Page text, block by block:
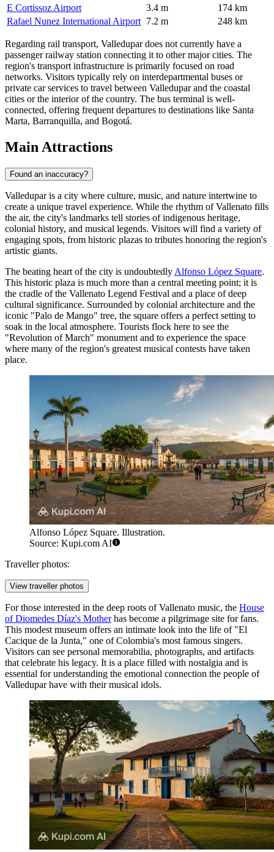
E Cortissoz Airport
3.4 m
174 km
Rafael Nunez International Airport 7.2 m 248 km
Regarding rail transport, Valledupar does not currently have a
passenger railway station connecting it to other major cities. The
region's transport infrastructure is primarily focused on road
networks. Visitors typically rely on interdepartmental buses or
private car services to travel between Valledupar and the coastal
cities or the interior of the country. The bus terminal is well-
connected, offering frequent departures to destinations like Santa
Marta, Barranquilla, and Bogotá.
Main Attractions
Found an inaccuracy?
Valledupar is a city where culture, music, and nature intertwine to
create a unique travel experience. While the rhythm of Vallenato fills
the air, the city's landmarks tell stories of indigenous heritage,
colonial history, and musical legends. Visitors will find a variety of
engaging spots, from historic plazas to tributes honoring the region's
artistic giants.
The beating heart of the city is undoubtedly Alfonso López Square.
This historic plaza is much more than a central meeting point; it is
the cradle of the Vallenato Legend Festival and a place of deep
cultural significance. Surrounded by colonial architecture and the
iconic "Palo de Mango" tree, the square offers a perfect setting to
soak in the local atmosphere. Tourists flock here to see the
"Revolution of March" monument and to experience the space
where many of the region's greatest musical contests have taken
place.
Alfonso López Square. Illustration.
Source: Kupi.com AI
Traveller photos:
View traveller photos
For those interested in the deep roots of Vallenato music, the House
of Diomedes Díaz's Motherhas become a pilgrimage site for fans.
This modest museum offers an intimate look into the life of "El
Cacique de la Junta," one of Colombia's most famous singers.
Visitors can see personal memorabilia, photographs, and artifacts
that celebrate his legacy. It is a place filled with nostalgia and is
essential for understanding the emotional connection the people of
Valledupar have with their musical idols.